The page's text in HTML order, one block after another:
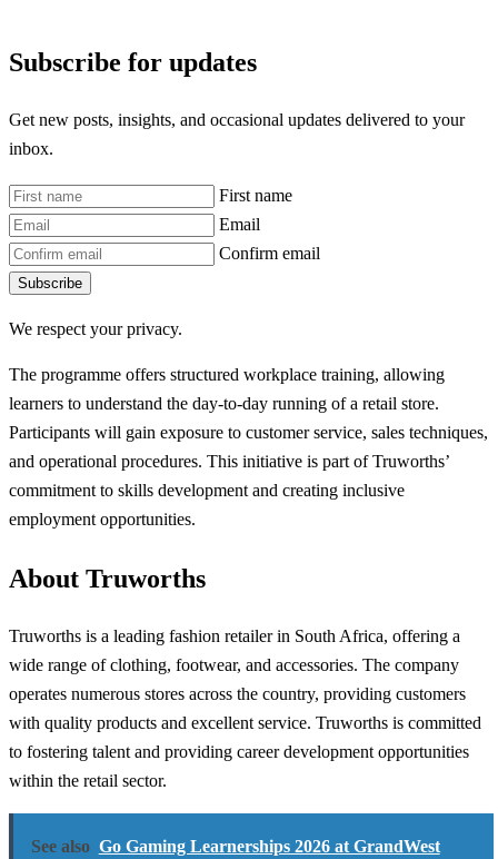
Subscribe for updates
Get new posts, insights, and occasional updates delivered to your
inbox.
First name
Email
Confirm email
Subscribe
We respect your privacy.
The programme offers structured workplace training, allowing
learners to understand the day-to-day running of a retail store.
Participants will gain exposure to customer service, sales techniques,
and operational procedures. This initiative is part of Truworths’
commitment to skills development and creating inclusive
employment opportunities.
About Truworths
Truworths is a leading fashion retailer in South Africa, offering a
wide range of clothing, footwear, and accessories. The company
operates numerous stores across the country, providing customers
with quality products and excellent service. Truworths is committed
to fostering talent and providing career development opportunities
within the retail sector.
See also Go Gaming Learnerships 2026 at GrandWest